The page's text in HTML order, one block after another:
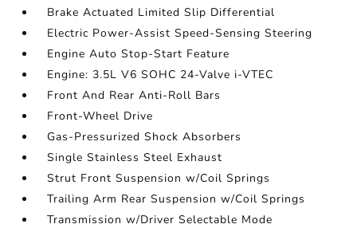
Brake Actuated Limited Slip Differential
Electric Power-Assist Speed-Sensing Steering
Engine Auto Stop-Start Feature
Engine: 3.5L V6 SOHC 24-Valve i-VTEC
Front And Rear Anti-Roll Bars
Front-Wheel Drive
Gas-Pressurized Shock Absorbers
Single Stainless Steel Exhaust
Strut Front Suspension w/Coil Springs
Trailing Arm Rear Suspension w/Coil Springs
Transmission w/Driver Selectable Mode